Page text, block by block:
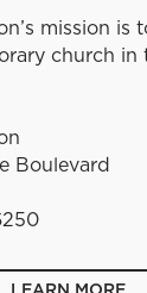
mission is
church in
Boulevard